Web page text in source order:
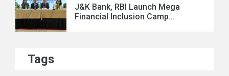
J&K Bank, RBI Launch Mega
Financial Inclusion Camp...
Tags